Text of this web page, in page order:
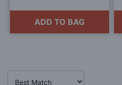
ADD TO BAG